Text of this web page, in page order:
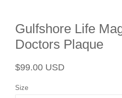
Gulfshore Life
Doctors Plaque
Regular
$99.00 USD
Size